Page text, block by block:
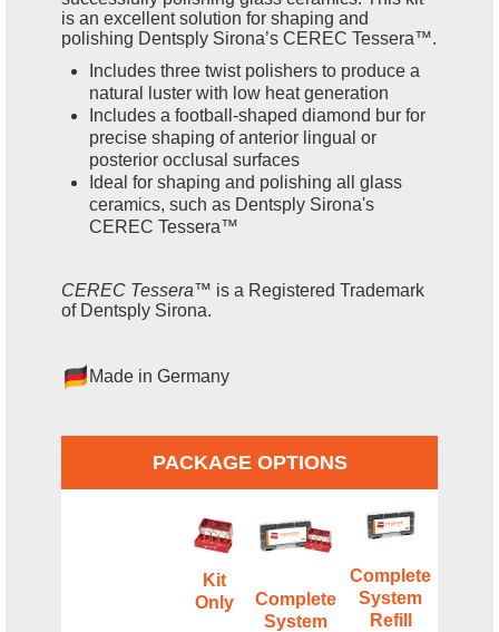
is an excellent solution for shaping and
polishing Dentsply Sirona’s CEREC Tessera™.
Includes three twist polishers to produce a
natural luster with low heat generation
Includes a football-shaped diamond bur for
precise shaping of anterior lingual or
posterior occlusal surfaces
Ideal for shaping and polishing all glass
ceramics, such as Dentsply Sirona's
CEREC Tessera™
CEREC Tessera™ is a Registered Trademark
of Dentsply Sirona.
Made in Germany
PACKAGE OPTIONS
Kit
Only
Complete
System
Complete
System
Refill